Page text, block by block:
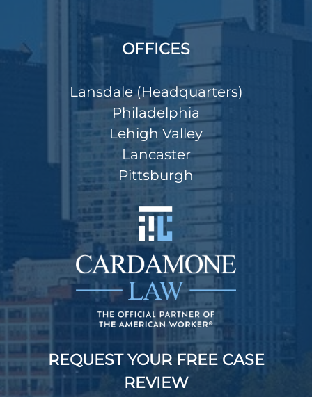
OFFICES
Lansdale (Headquarters)
Philadelphia
Lehigh Valley
Lancaster
Pittsburgh
REQUEST YOUR FREE CASE
REVIEW